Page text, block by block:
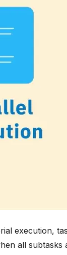
execution,
all subtasks